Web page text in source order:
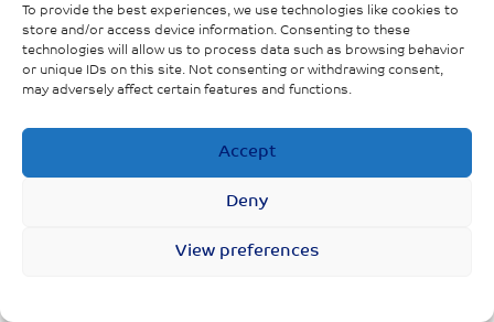
To provide the best experiences, we use technologies like cookies to
store and/or access device information. Consenting to these
technologies will allow us to process data such as browsing behavior
or unique IDs on this site. Not consenting or withdrawing consent,
may adversely affect certain features and functions.
Accept
Deny
View preferences
costs for people diagnosed with COVID-19.